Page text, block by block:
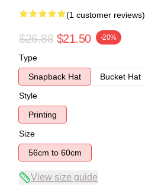
(1 customer reviews)
$26.88 $21.50 -20%
Type
Snapback Hat
Bucket Hat
Style
Printing
Size
56cm to 60cm
View size guide